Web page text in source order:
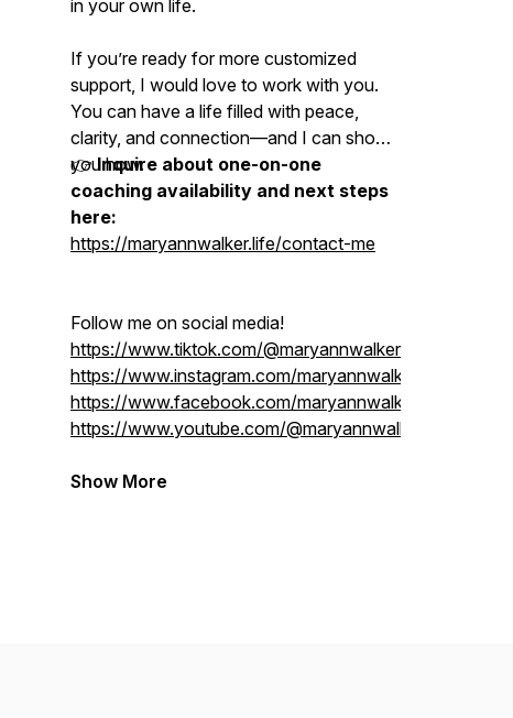
in your own life.
If you’re ready for more customized
support, I would love to work with you.
You can have a life filled with peace,
clarity, and connection—and I can show
you how.
👉Inquire about one-on-one
coaching availability and next steps
here:
https://maryannwalker.life/contact-me
Follow me on social media!
https://www.tiktok.com/@maryannwalker.life
https://www.instagram.com/maryannwalker.life/
https://www.facebook.com/maryannwalker.life
https://www.youtube.com/@maryannwalkerlife
Show More